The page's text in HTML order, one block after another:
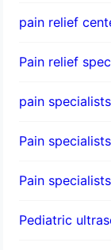
pain relief
Pain relief
pain
Pain
Pain
Pediatric